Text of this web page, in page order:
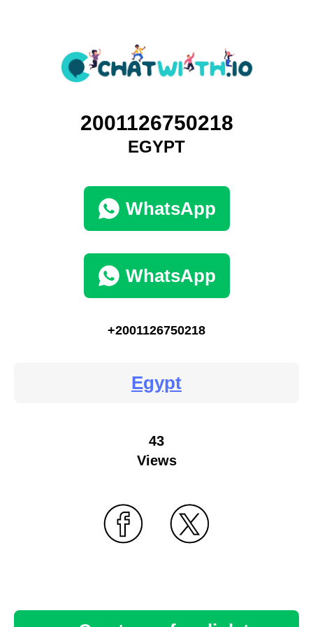
2001126750218
EGYPT
WhatsApp
WhatsApp
+2001126750218
Egypt
43
Views